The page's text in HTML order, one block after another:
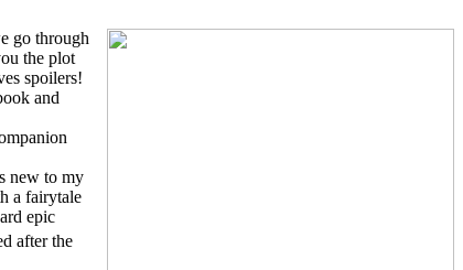
go through
the plot
spoilers!
and
new to my
a fairytale
epic
after the